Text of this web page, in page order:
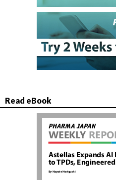
Read eBook